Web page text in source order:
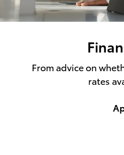
From advice on
rates